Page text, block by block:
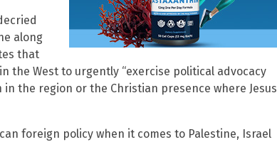
along
that
the West to urgently “exercise political advocacy
the region or the Christian presence where Jesus
foreign policy when it comes to Palestine, Israel